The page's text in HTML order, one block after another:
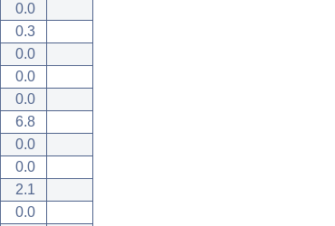
0.0
0.3
0.0
0.0
0.0
6.8
0.0
0.0
2.1
0.0